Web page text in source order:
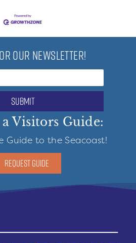
OUR NEWSLETTER!
submit
a Visitors Guide:
Guide to the Seacoast!
REQUEST GUIDE